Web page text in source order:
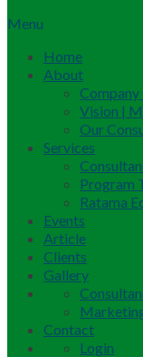
Menu
Home
About
Vision |
Our
Services
Program
Ratama
Events
Article
Clients
Gallery
Contact
Login